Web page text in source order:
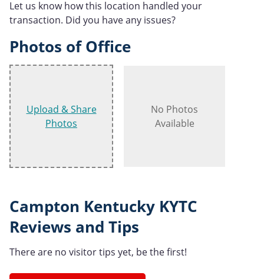
Let us know how this location handled your
transaction. Did you have any issues?
Photos of Office
Upload & Share
Photos
No Photos
Available
Campton Kentucky KYTC
Reviews and Tips
There are no visitor tips yet, be the first!